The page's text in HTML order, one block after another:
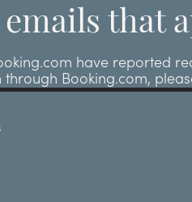
that
have reported
Booking.com,